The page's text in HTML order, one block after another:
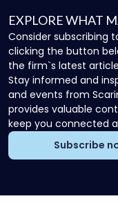
EXPLORE WHAT
Consider subscribing
clicking the button
the firm`s latest
Stay informed and
and events from
provides valuable
keep you connected
Subscribe